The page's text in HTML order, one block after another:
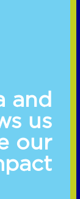
and
us
our